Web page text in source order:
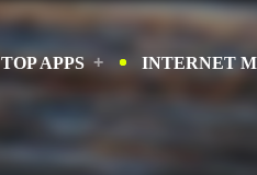
TOP APPS INTERNET